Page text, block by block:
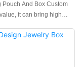
Pouch And Box Custom
it can bring high
more,It has a